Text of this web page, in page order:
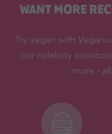
WANT MORE
Try vegan with
our celebrity
more -